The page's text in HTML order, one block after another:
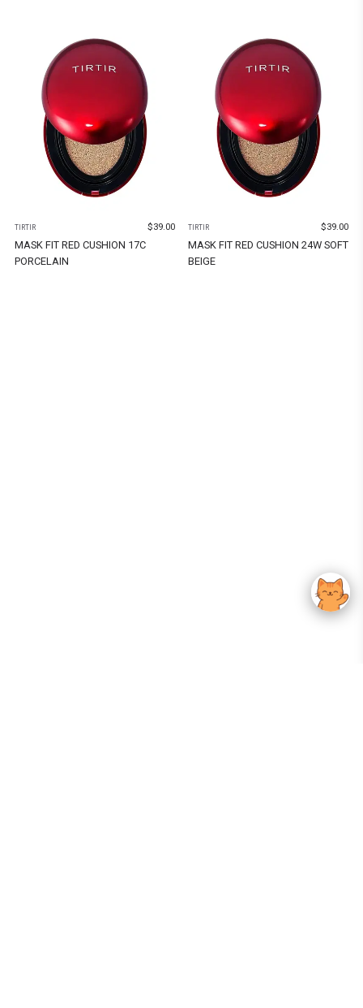
TIRTIR $39.00
MASK FIT RED CUSHION 17C
PORCELAIN
TIRTIR $39.00
MASK FIT RED CUSHION 24W SOFT
BEIGE